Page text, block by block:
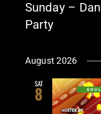
Sunday –
Party
August 2026
SAT
8